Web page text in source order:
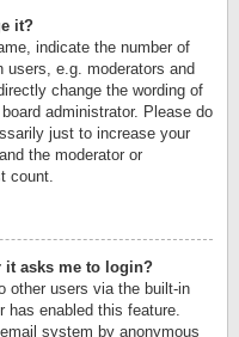
it?
indicate the number of
e.g. moderators and
change the wording of
administrator. Please do
just to increase your
the moderator or
count.
it asks me to login?
other users via the built-in
has enabled this feature.
system by anonymous